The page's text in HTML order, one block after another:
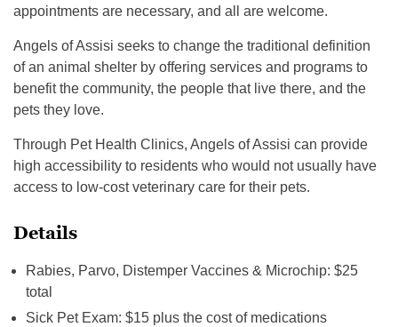
appointments are necessary, and all are welcome.
Angels of Assisi seeks to change the traditional definition
of an animal shelter by offering services and programs to
benefit the community, the people that live there, and the
pets they love.
Through Pet Health Clinics, Angels of Assisi can provide
high accessibility to residents who would not usually have
access to low-cost veterinary care for their pets.
Details
Rabies, Parvo, Distemper Vaccines & Microchip: $25
total
Sick Pet Exam: $15 plus the cost of medications